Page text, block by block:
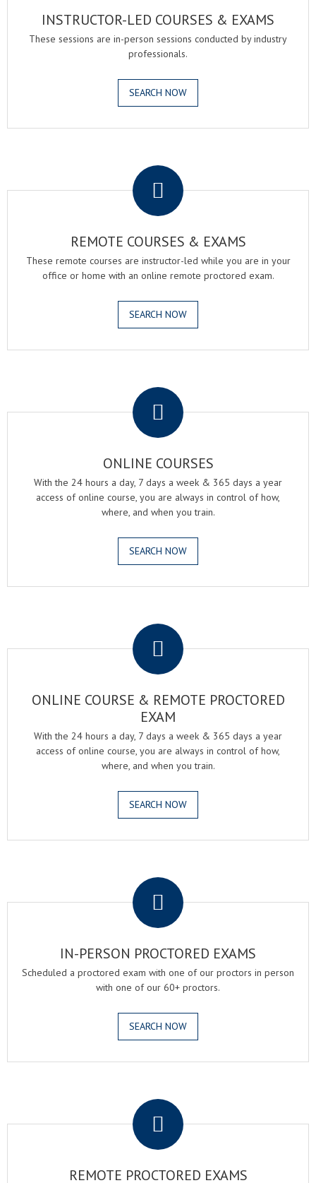
INSTRUCTOR-LED COURSES & EXAMS
These sessions are in-person sessions conducted by industry
professionals.
SEARCH NOW
REMOTE COURSES & EXAMS
These remote courses are instructor-led while you are in your
office or home with an online remote proctored exam.
SEARCH NOW
ONLINE COURSES
With the 24 hours a day, 7 days a week & 365 days a year
access of online course, you are always in control of how,
where, and when you train.
SEARCH NOW
ONLINE COURSE & REMOTE PROCTORED
EXAM
With the 24 hours a day, 7 days a week & 365 days a year
access of online course, you are always in control of how,
where, and when you train.
SEARCH NOW
IN-PERSON PROCTORED EXAMS
Scheduled a proctored exam with one of our proctors in person
with one of our 60+ proctors.
SEARCH NOW
REMOTE PROCTORED EXAMS